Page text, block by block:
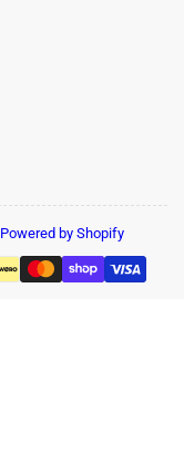
Powered by Shopify